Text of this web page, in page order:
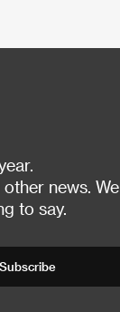
news.
to say.
Subscribe